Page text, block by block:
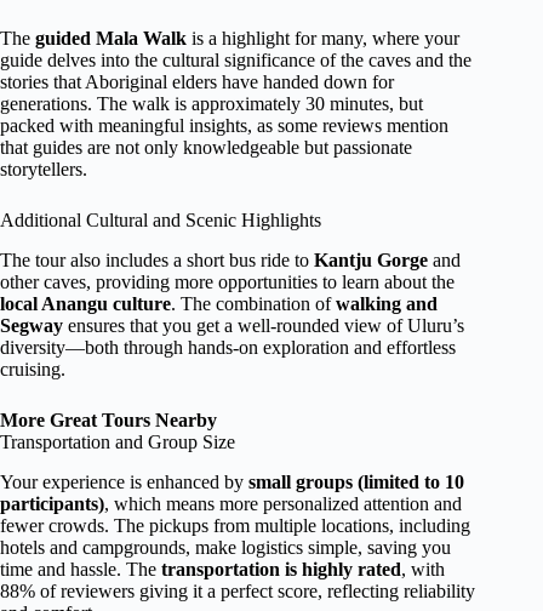
The guided Mala Walk is a highlight for many, where your
guide delves into the cultural significance of the caves and the
stories that Aboriginal elders have handed down for
generations. The walk is approximately 30 minutes, but
packed with meaningful insights, as some reviews mention
that guides are not only knowledgeable but passionate
storytellers.
Additional Cultural and Scenic Highlights
The tour also includes a short bus ride to Kantju Gorge and
other caves, providing more opportunities to learn about the
local Anangu culture. The combination ofwalking and
Segway ensures that you get a well-rounded view of Uluru’s
diversity—both through hands-on exploration and effortless
cruising.
More Great Tours Nearby
Transportation and Group Size
Your experience is enhanced by small groups (limited to 10
participants), which means more personalized attention and
fewer crowds. The pickups from multiple locations, including
hotels and campgrounds, make logistics simple, saving you
time and hassle. The transportation is highly rated, with
88% of reviewers giving it a perfect score, reflecting reliability